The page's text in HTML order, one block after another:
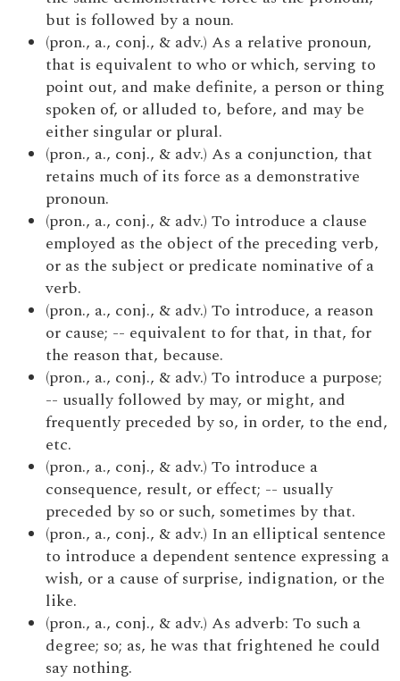
but is followed by a noun.
(pron., a., conj., & adv.) As a relative pronoun,
that is equivalent to who or which, serving to
point out, and make definite, a person or thing
spoken of, or alluded to, before, and may be
either singular or plural.
(pron., a., conj., & adv.) As a conjunction, that
retains much of its force as a demonstrative
pronoun.
(pron., a., conj., & adv.) To introduce a clause
employed as the object of the preceding verb,
or as the subject or predicate nominative of a
verb.
(pron., a., conj., & adv.) To introduce, a reason
or cause; -- equivalent to for that, in that, for
the reason that, because.
(pron., a., conj., & adv.) To introduce a purpose;
-- usually followed by may, or might, and
frequently preceded by so, in order, to the end,
etc.
(pron., a., conj., & adv.) To introduce a
consequence, result, or effect; -- usually
preceded by so or such, sometimes by that.
(pron., a., conj., & adv.) In an elliptical sentence
to introduce a dependent sentence expressing a
wish, or a cause of surprise, indignation, or the
like.
(pron., a., conj., & adv.) As adverb: To such a
degree; so; as, he was that frightened he could
say nothing.